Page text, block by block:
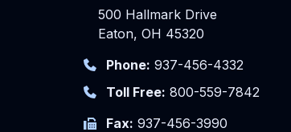
500 Hallmark Drive
Eaton, OH 45320
Phone: 937-456-4332
Toll Free: 800-559-7842
Fax: 937-456-3990